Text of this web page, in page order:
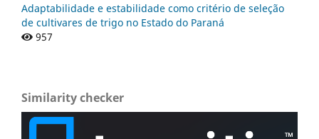
Adaptabilidade e estabilidade como critério de seleção
de cultivares de trigo no Estado do Paraná
957
Similarity checker